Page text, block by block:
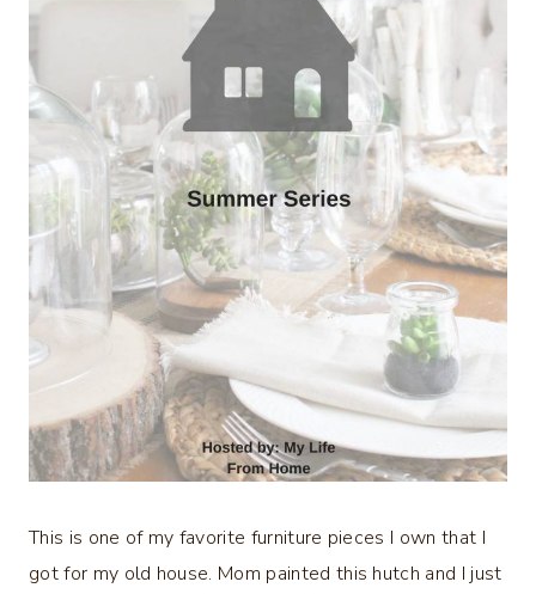
This is one of my favorite furniture pieces I own that I
got for my old house. Mom painted this hutch and I just